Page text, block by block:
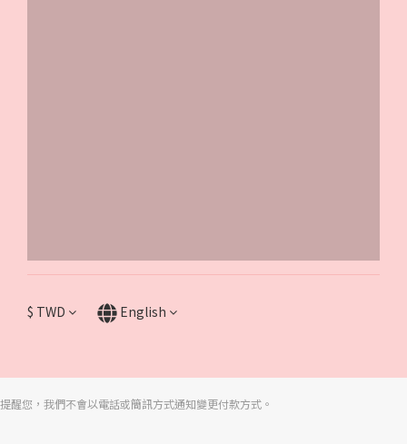
$ TWD English
提醒您，我們不會以電話或簡訊方式通知變更付款方式。